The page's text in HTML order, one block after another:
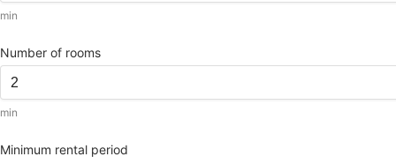
min
Number of rooms
min
Minimum rental period